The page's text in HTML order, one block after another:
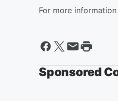
For more
Sponsored